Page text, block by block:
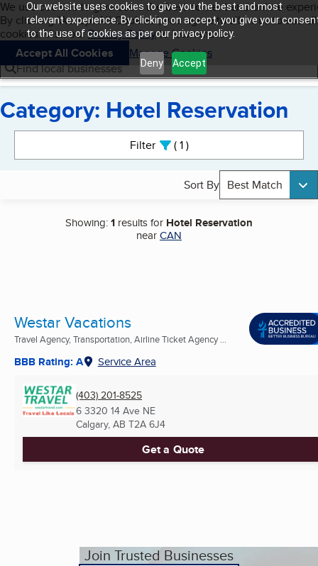
Our website uses cookies to give you the best and most
relevant experience. By clicking on accept, you give your
to the use of cookies as per our privacy policy.
Deny Accept
Skip to main content
Cookies on BBB.org
We use cookies to give users the best content and online
By clicking “Accept All Cookies”, you agree to allow us to use all
cookies. Visit ourPrivacy Policyto learn more.
Accept All Cookies
Manage Cookies
Navigation menu
Menu My BBB
Find local businesses
Category: Hotel Reservation
Filter 1active
Sort By Best Match
Showing:1 results for Hotel Reservation
nearCAN
Westar Vacations
Travel Agency, Transportation, Airline Ticket Agency ...
BBB Rating: A Service Area
(403) 201-8525
6 3320 14 Ave NE
Calgary, AB T2A 6J4
Get a Quote
Join Trusted Businesses